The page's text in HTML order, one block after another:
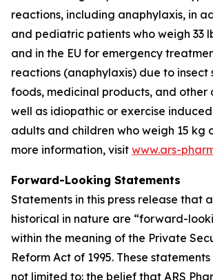
reactions, including anaphylaxis, in
and pediatric patients who weigh 33
and in the EU for emergency
reactions (anaphylaxis) due to insect
foods, medicinal products, and other
well as idiopathic or exercise
adults and children who weigh 15 kg
more information, visit www.ars-
Forward-Looking Statements
Statements in this press release that
historical in nature are “forward-
within the meaning of the Private
Reform Act of 1995. These
not limited to: the belief that ARS